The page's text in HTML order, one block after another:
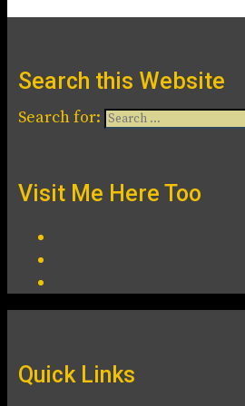
Search this Website
Search for:
Visit Me Here Too
Quick Links